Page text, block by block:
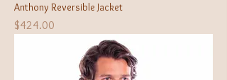
Anthony Reversible Jacket
Price
$424.00